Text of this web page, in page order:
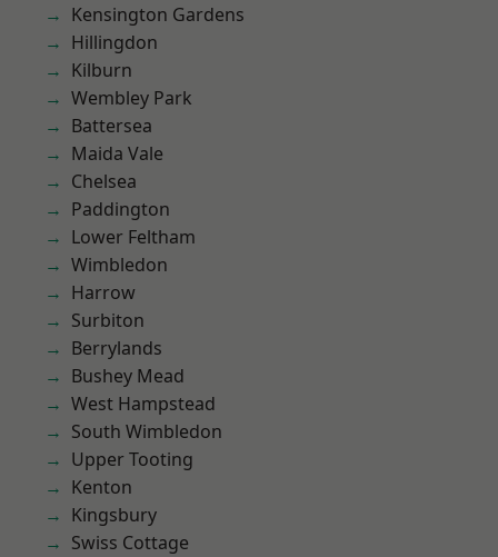
Kensington Gardens
Hillingdon
Kilburn
Wembley Park
Battersea
Maida Vale
Chelsea
Paddington
Lower Feltham
Wimbledon
Harrow
Surbiton
Berrylands
Bushey Mead
West Hampstead
South Wimbledon
Upper Tooting
Kenton
Kingsbury
Swiss Cottage